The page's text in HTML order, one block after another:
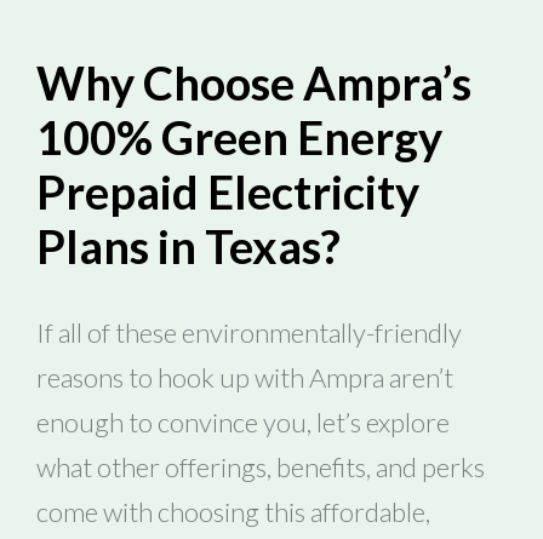
Why Choose Ampra’s
100% Green Energy
Prepaid Electricity
Plans in Texas?
If all of these environmentally-friendly
reasons to hook up with Ampra aren’t
enough to convince you, let’s explore
what other offerings, benefits, and perks
come with choosing this affordable,